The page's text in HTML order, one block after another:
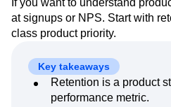
Prompt Library
Templates
Tracking Guides
Event Taxonomy Generator
How I Amplitude
LATAM
LLM Life at
Media and Entertainment
Modern Data Series
Next Gen Builders
North
If you want to understand
at signups or NPS. Start with
class product priority.
Key takeaways
Retention is a product
performance metric.